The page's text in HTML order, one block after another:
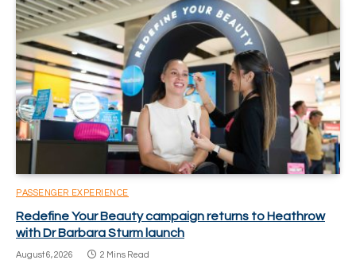
PASSENGER EXPERIENCE
Redefine Your Beauty campaign returns to Heathrow
with Dr Barbara Sturm launch
August 6, 2026 2 Mins Read